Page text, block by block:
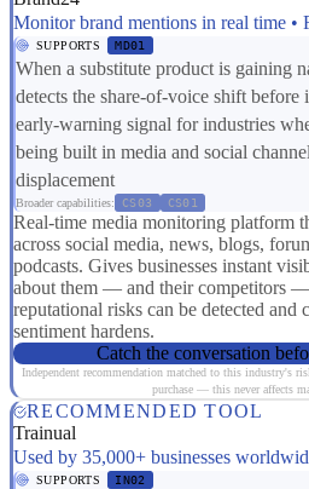
Monitor brand mentions in real time •
SUPPORTS MD01
When a substitute product is gaining
detects the share-of-voice shift
early-warning signal for industries
being built in media and social
displacement
Broader capabilities: CS03 CS01
Real-time media monitoring platform
across social media, news, blogs,
podcasts. Gives businesses instant
about them — and their competitors —
reputational risks can be detected and
sentiment hardens.
Catch the conversation
Independent recommendation matched to this industry's
purchase — this never affects
RECOMMENDED TOOL
Trainual
Used by 35,000+ businesses
SUPPORTS IN02